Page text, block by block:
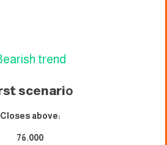
trend
scenario
Closes above:
76.000